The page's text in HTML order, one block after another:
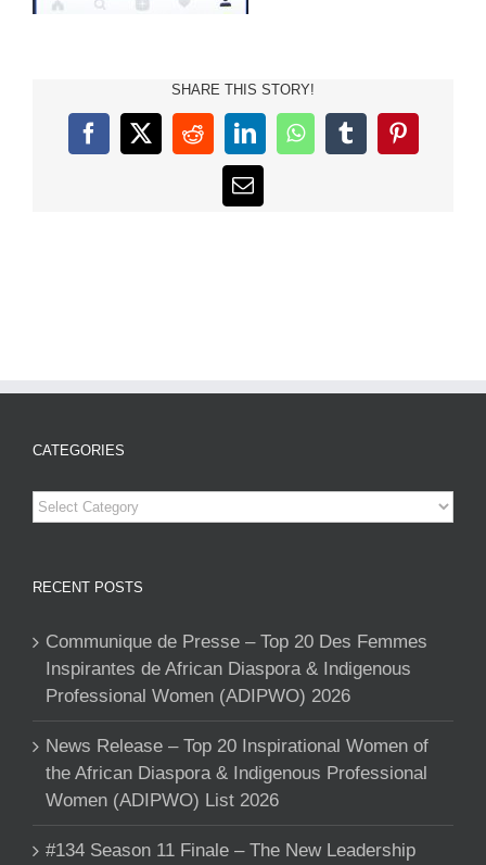
SHARE THIS STORY!
Facebook
X RedditLinkedInWhatsAppTumblrPinterest
Email
CATEGORIES
Categories
RECENT POSTS
Communique de Presse – Top 20 Des Femmes
Inspirantes de African Diaspora & Indigenous
Professional Women (ADIPWO) 2026
News Release – Top 20 Inspirational Women of
the African Diaspora & Indigenous Professional
Women (ADIPWO) List 2026
#134 Season 11 Finale – The New Leadership